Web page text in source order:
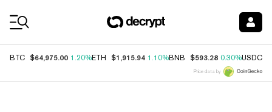
BTC $64,975.00 1.20%ETH $1,915.94 1.10%BNB $593.28 0.30%USDC
Price data by